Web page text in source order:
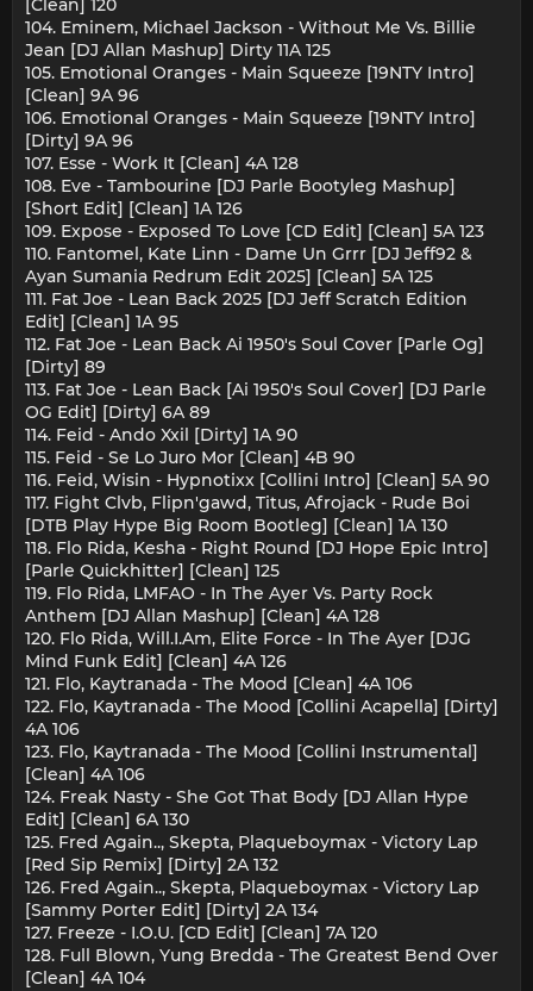
104. Eminem, Michael Jackson - Without Me Vs. Billie
Jean [DJ Allan Mashup] Dirty 11A 125
105. Emotional Oranges - Main Squeeze [19NTY Intro]
[Clean] 9A 96
106. Emotional Oranges - Main Squeeze [19NTY Intro]
[Dirty] 9A 96
107. Esse - Work It [Clean] 4A 128
108. Eve - Tambourine [DJ Parle Bootyleg Mashup]
[Short Edit] [Clean] 1A 126
109. Expose - Exposed To Love [CD Edit] [Clean] 5A 123
110. Fantomel, Kate Linn - Dame Un Grrr [DJ Jeff92 &
Ayan Sumania Redrum Edit 2025] [Clean] 5A 125
111. Fat Joe - Lean Back 2025 [DJ Jeff Scratch Edition
Edit] [Clean] 1A 95
112. Fat Joe - Lean Back Ai 1950's Soul Cover [Parle Og]
[Dirty] 89
113. Fat Joe - Lean Back [Ai 1950's Soul Cover] [DJ Parle
OG Edit] [Dirty] 6A 89
114. Feid - Ando Xxil [Dirty] 1A 90
115. Feid - Se Lo Juro Mor [Clean] 4B 90
116. Feid, Wisin - Hypnotixx [Collini Intro] [Clean] 5A 90
117. Fight Clvb, Flipn'gawd, Titus, Afrojack - Rude Boi
[DTB Play Hype Big Room Bootleg] [Clean] 1A 130
118. Flo Rida, Kesha - Right Round [DJ Hope Epic Intro]
[Parle Quickhitter] [Clean] 125
119. Flo Rida, LMFAO - In The Ayer Vs. Party Rock
Anthem [DJ Allan Mashup] [Clean] 4A 128
120. Flo Rida, Will.I.Am, Elite Force - In The Ayer [DJG
Mind Funk Edit] [Clean] 4A 126
121. Flo, Kaytranada - The Mood [Clean] 4A 106
122. Flo, Kaytranada - The Mood [Collini Acapella] [Dirty]
4A 106
123. Flo, Kaytranada - The Mood [Collini Instrumental]
[Clean] 4A 106
124. Freak Nasty - She Got That Body [DJ Allan Hype
Edit] [Clean] 6A 130
125. Fred Again.., Skepta, Plaqueboymax - Victory Lap
[Red Sip Remix] [Dirty] 2A 132
126. Fred Again.., Skepta, Plaqueboymax - Victory Lap
[Sammy Porter Edit] [Dirty] 2A 134
127. Freeze - I.O.U. [CD Edit] [Clean] 7A 120
128. Full Blown, Yung Bredda - The Greatest Bend Over
[Clean] 4A 104